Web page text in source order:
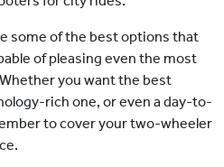
some of the best options that
of pleasing even the most
you want the best
rich one, or even a day-to-
to cover your two-wheeler